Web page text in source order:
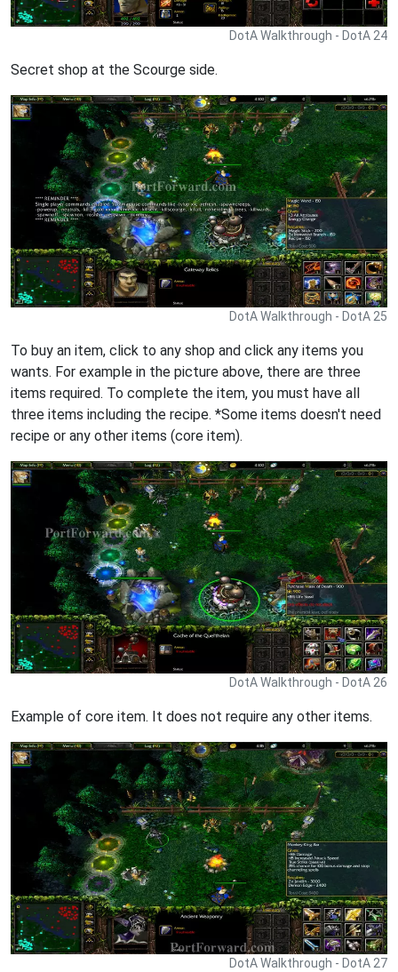
DotA Walkthrough - DotA 24
Secret shop at the Scourge side.
DotA Walkthrough - DotA 25
To buy an item, click to any shop and click any items you
wants. For example in the picture above, there are three
items required. To complete the item, you must have all
three items including the recipe. *Some items doesn't need
recipe or any other items (core item).
DotA Walkthrough - DotA 26
Example of core item. It does not require any other items.
DotA Walkthrough - DotA 27